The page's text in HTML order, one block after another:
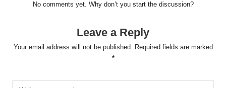
No comments yet. Why don’t you start the discussion?
Leave a Reply
Your email address will not be published.
Required fields are marked
*